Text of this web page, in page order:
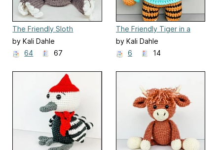
The Friendly Sloth
by Kali Dahle
64
67
The Friendly Tiger in a
Sweater
by Kali Dahle
6
14